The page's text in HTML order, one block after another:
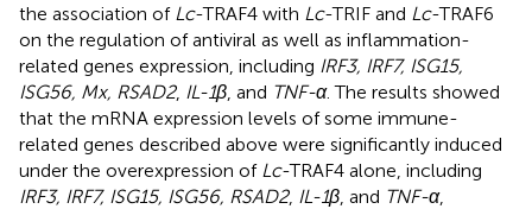
the association of Lc-TRAF4 with Lc-TRIF and Lc-TRAF6
on the regulation of antiviral as well as inflammation-
related genes expression, including IRF3, IRF7, ISG15,
ISG56, Mx, RSAD2, IL-1β , and TNF-α. The results showed
that the mRNA expression levels of some immune-
related genes described above were significantly induced
under the overexpression of Lc-TRAF4 alone, including
IRF3, IRF7, ISG15, ISG56, RSAD2, IL-1β , and TNF-α,